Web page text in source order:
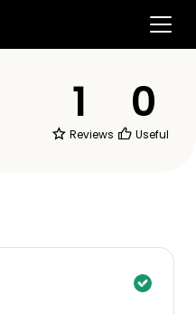
1
Reviews
0
Useful